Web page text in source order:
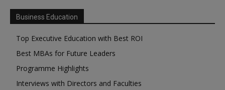
Business Education
Top Executive Education with Best ROI
Best MBAs for Future Leaders
Programme Highlights
Interviews with Directors and Faculties